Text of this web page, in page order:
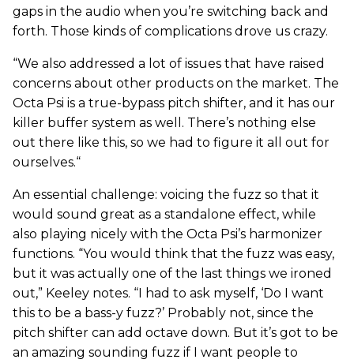
gaps in the audio when you’re switching back and
forth. Those kinds of complications drove us crazy.
“We also addressed a lot of issues that have raised
concerns about other products on the market. The
Octa Psi is a true-bypass pitch shifter, and it has our
killer buffer system as well. There’s nothing else
out there like this, so we had to figure it all out for
ourselves.“
An essential challenge: voicing the fuzz so that it
would sound great as a standalone effect, while
also playing nicely with the Octa Psi’s harmonizer
functions. “You would think that the fuzz was easy,
but it was actually one of the last things we ironed
out,” Keeley notes. “I had to ask myself, ‘Do I want
this to be a bass-y fuzz?’ Probably not, since the
pitch shifter can add octave down. But it’s got to be
an amazing sounding fuzz if I want people to